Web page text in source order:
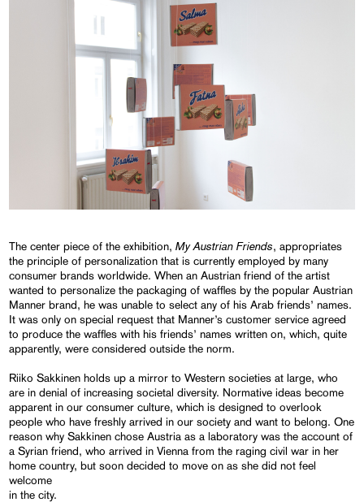
The center piece of the exhibition,My Austrian Friends, appropriates
the principle of personalization that is currently employed by many
consumer brands worldwide. When an Austrian friend of the artist
wanted to personalize the packaging of waffles by the popular Austrian
Manner brand, he was unable to select any of his Arab friends’ names.
It was only on special request that Manner’s customer service agreed
to produce the waffles with his friends’ names written on, which, quite
apparently, were considered outside the norm.
Riiko Sakkinen holds up a mirror to Western societies at large, who
are in denial of increasing societal diversity. Normative ideas become
apparent in our consumer culture, which is designed to overlook
people who have freshly arrived in our society and want to belong. One
reason why Sakkinen chose Austria as a laboratory was the account of
a Syrian friend, who arrived in Vienna from the raging civil war in her
home country, but soon decided to move on as she did not feel
welcome
in the city.